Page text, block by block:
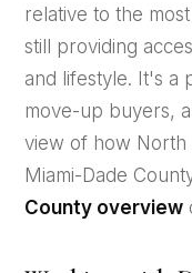
relative to the
still providing
and lifestyle. It's a
move-up buyers,
view of how North
Miami-Dade
County overview